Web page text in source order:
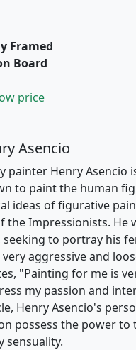
Framed
Board
price
Asencio
painter Henry Asencio
to paint the human
ideas of figurative
the Impressionists. He
to portray his
very aggressive and
"Painting for me is
my passion and
Henry Asencio's
possess the power
sensuality.